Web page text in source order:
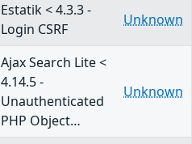
Estatik < 4.3.3 -
Login CSRF
Unknown
Ajax Search Lite <
4.14.5 -
Unauthenticated
PHP Object…
Unknown